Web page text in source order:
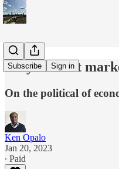
Subscribe Sign in
Why haven't
On the political of
Ken Opalo
Jan 20, 2023
∙ Paid